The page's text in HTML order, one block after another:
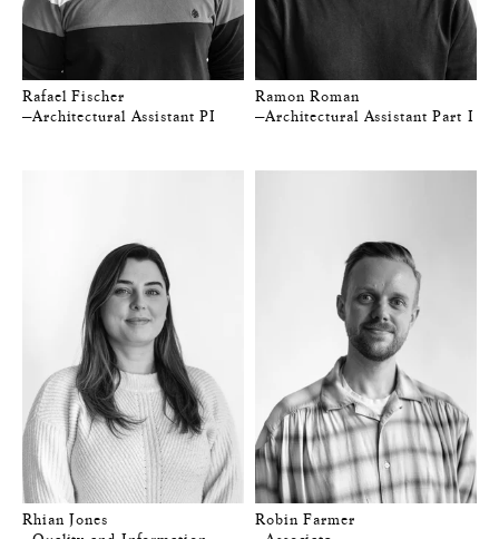
Rafael Fischer
—Architectural Assistant PI
Ramon Roman
—Architectural Assistant Part I
Rhian Jones
Robin Farmer